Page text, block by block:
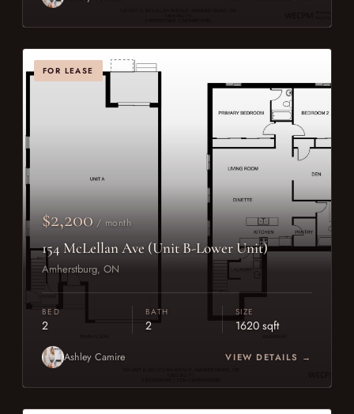
FOR LEASE
$2,200 / month
154 McLellan Ave (Unit B-Lower Unit)
Amherstburg, ON
BED
2
BATH
2
SIZE
1620 sqft
Ashley Camire VIEW DETAILS →